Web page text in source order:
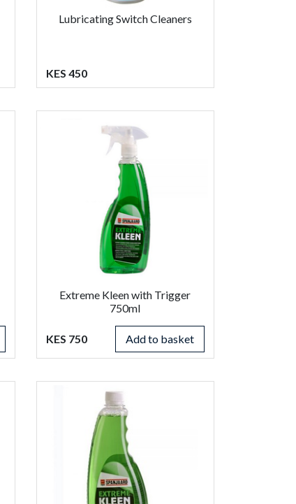
Lubricating Switch Cleaners
KES 450
Extreme Kleen with Trigger
750ml
KES 750 Add to basket